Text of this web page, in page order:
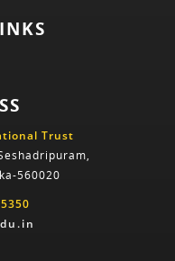
Trust
560020